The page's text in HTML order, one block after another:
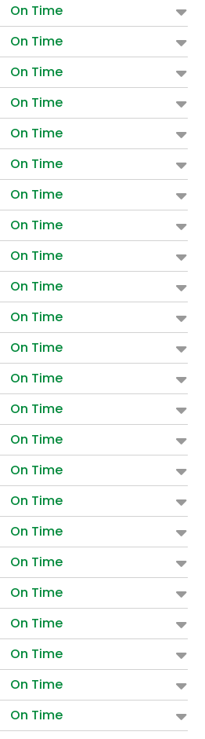
On Time
On Time
On Time
On Time
On Time
On Time
On Time
On Time
On Time
On Time
On Time
On Time
On Time
On Time
On Time
On Time
On Time
On Time
On Time
On Time
On Time
On Time
On Time
On Time